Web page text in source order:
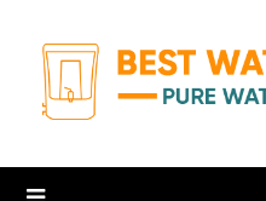
content